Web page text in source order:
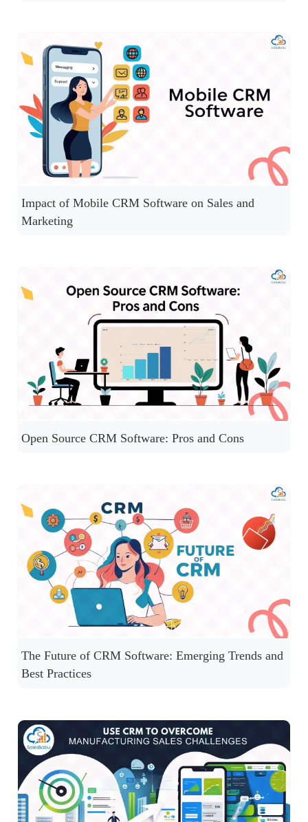
Impact of Mobile CRM Software on Sales and
Marketing
Open Source CRM Software: Pros and Cons
The Future of CRM Software: Emerging Trends and
Best Practices